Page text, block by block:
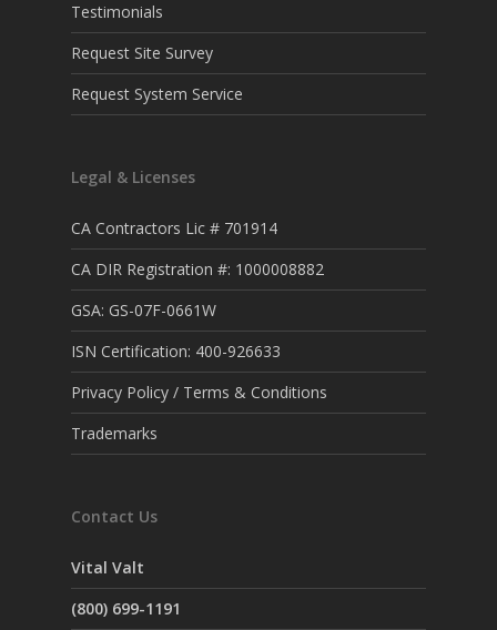
Testimonials
Request Site Survey
Request System Service
Legal & Licenses
CA Contractors Lic # 701914
CA DIR Registration #: 1000008882
GSA: GS-07F-0661W
ISN Certification: 400-926633
Privacy Policy / Terms & Conditions
Trademarks
Contact Us
Vital Valt
(800) 699-1191